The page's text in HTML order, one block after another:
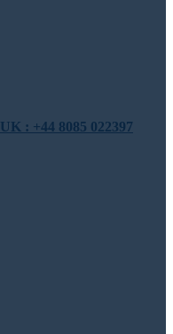
UK : +44 8085 022397